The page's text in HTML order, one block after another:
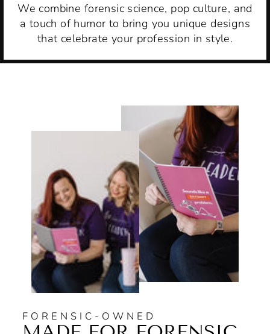
We combine forensic science, pop culture, and
a touch of humor to bring you unique designs
that celebrate your profession in style.
FORENSIC-OWNED